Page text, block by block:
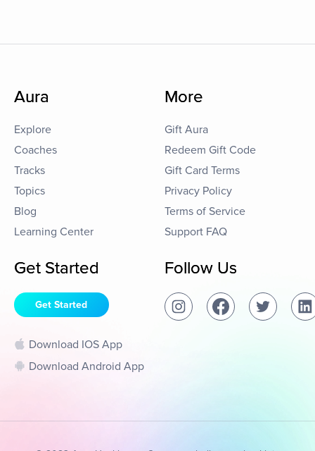
Aura
Explore
Coaches
Tracks
Topics
Blog
Learning Center
More
Gift Aura
Redeem Gift Code
Gift Card Terms
Privacy Policy
Terms of Service
Support FAQ
Get Started
Get Started
Download IOS App
Download Android App
Follow Us